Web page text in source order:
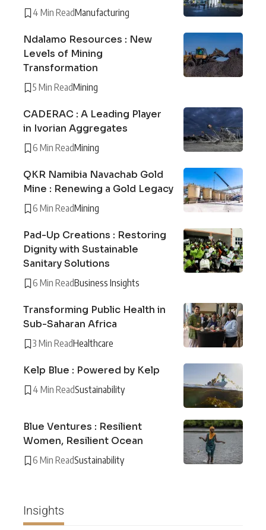
4 Min ReadManufacturing
Ndalamo Resources : New
Levels of Mining
Transformation
5 Min ReadMining
CADERAC : A Leading Player
in Ivorian Aggregates
6 Min ReadMining
QKR Namibia Navachab Gold
Mine : Renewing a Gold Legacy
6 Min ReadMining
Pad-Up Creations : Restoring
Dignity with Sustainable
Sanitary Solutions
6 Min ReadBusiness Insights
Transforming Public Health in
Sub-Saharan Africa
3 Min ReadHealthcare
Kelp Blue : Powered by Kelp
4 Min ReadSustainability
Blue Ventures : Resilient
Women, Resilient Ocean
6 Min ReadSustainability
Insights